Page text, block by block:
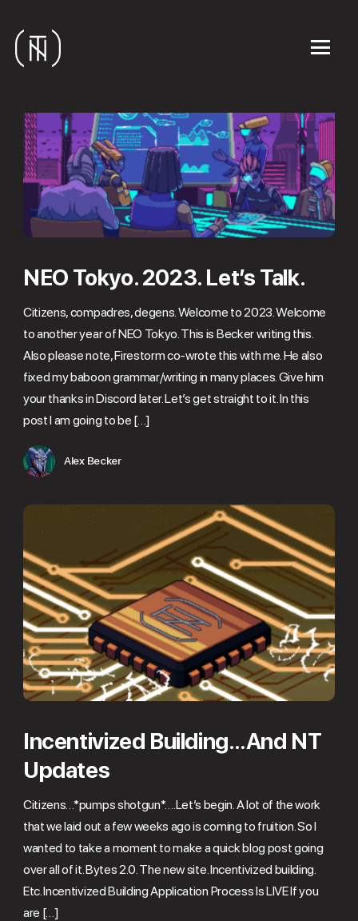
NEO Tokyo. 2023. Let’s Talk.
Citizens, compadres, degens. Welcome to 2023. Welcome
to another year of NEO Tokyo. This is Becker writing this.
Also please note, Firestorm co-wrote this with me. He also
fixed my baboon grammar/writing in many places. Give him
your thanks in Discord later. Let’s get straight to it. In this
post I am going to be […]
Alex Becker
Incentivized Building…And NT
Updates
Citizens…*pumps shotgun*….Let’s begin. A lot of the work
that we laid out a few weeks ago is coming to fruition. So I
wanted to take a moment to make a quick blog post going
over all of it. Bytes 2.0. The new site. Incentivized building.
Etc. Incentivized Building Application Process Is LIVE If you
are […]